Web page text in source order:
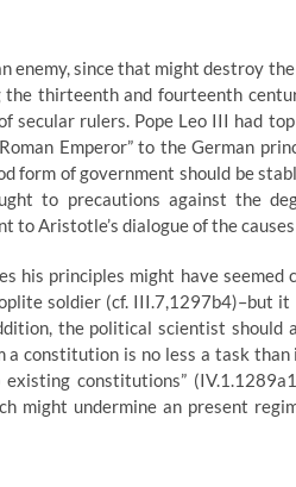
enemy, since that might destroy
the thirteenth and fourteenth
secular rulers. Pope Leo III had
Emperor” to the German
form of government should be
to precautions against the
to Aristotle’s dialogue of the
his principles might have
soldier (cf. III.7,1297b4)–but
the political scientist
constitution is no less a task
constitutions”
might undermine an present